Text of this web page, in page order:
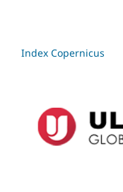
Index Copernicus